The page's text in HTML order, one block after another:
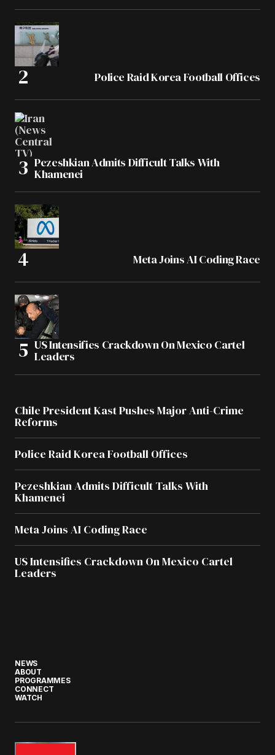
Police Raid Korea Football Offices
Pezeshkian Admits Difficult Talks With
Khamenei
Meta Joins AI Coding Race
US Intensifies Crackdown On Mexico Cartel
Leaders
Chile President Kast Pushes Major Anti-Crime
Reforms
Police Raid Korea Football Offices
Pezeshkian Admits Difficult Talks With
Khamenei
Meta Joins AI Coding Race
US Intensifies Crackdown On Mexico Cartel
Leaders
NEWS
ABOUT
PROGRAMMES
CONNECT
WATCH